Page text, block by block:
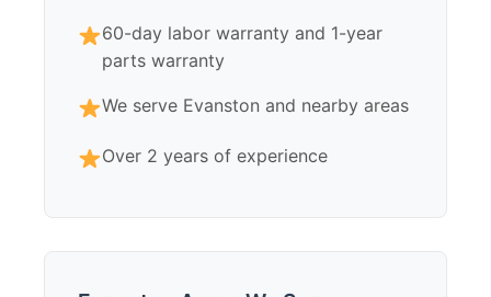
60-day labor warranty and 1-year
parts warranty
We serve Evanston and nearby areas
Over 2 years of experience